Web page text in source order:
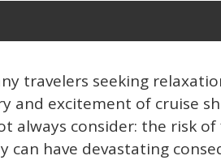
travelers seeking
and excitement of cruise
always consider: the risk
have devastating